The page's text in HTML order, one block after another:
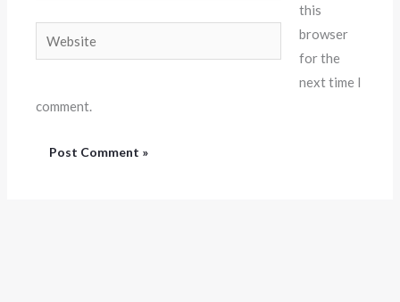
Website
this
browser
for the
next time I
comment.